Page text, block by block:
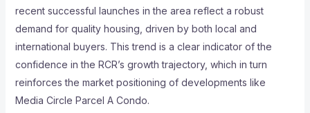
recent successful launches in the area reflect a robust
demand for quality housing, driven by both local and
international buyers. This trend is a clear indicator of the
confidence in the RCR’s growth trajectory, which in turn
reinforces the market positioning of developments like
Media Circle Parcel A Condo.